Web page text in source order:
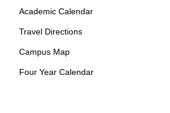
Academic Calendar
Travel Directions
Campus Map
Four Year Calendar